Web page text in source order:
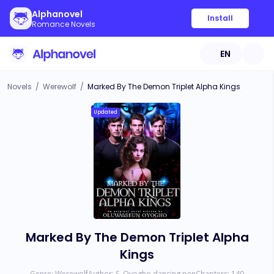
Alphanovel
Romance Novels
Install
EN
Novels / Werewolf / Marked By The Demon Triplet Alpha Kings
Updated
Marked By The Demon Triplet Alpha
Kings